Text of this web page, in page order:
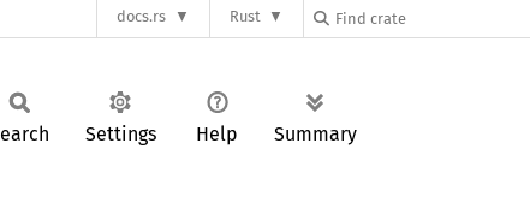
docs.rs Rust
Settings Help Summary